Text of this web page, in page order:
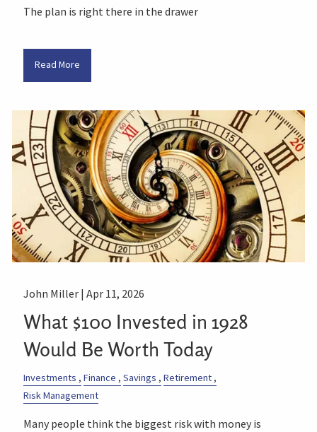
The plan is right there in the drawer
Read More
John Miller |Apr 11, 2026
What $100 Invested in 1928
Would Be Worth Today
Investments Finance Savings
Retirement
Risk Management
Many people think the biggest risk with money is